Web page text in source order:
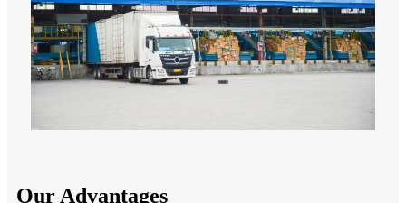
Our Advantages